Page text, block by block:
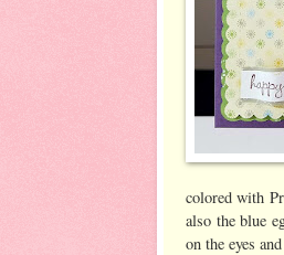
colored with
also the blue
on the eyes